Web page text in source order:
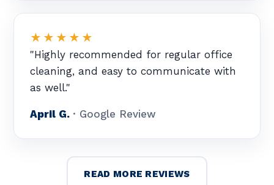
★★★★★
"Highly recommended for regular office
cleaning, and easy to communicate with
as well."
April G. · Google Review
READ MORE REVIEWS